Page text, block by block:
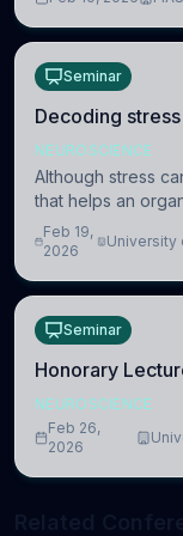
Seminar
Decoding
NEUROSCIENCE
Although stress
that helps an
challenges, when
lead to adverse
Feb 19,
2026
University
Seminar
Honorary
NEUROSCIENCE
Feb 26,
2026